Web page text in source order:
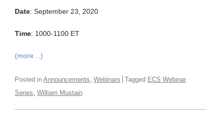
Date: September 23, 2020
Time: 1000-1100 ET
(more…)
Posted in Announcements Webinars Tagged ECS Webinar
Series William Mustain